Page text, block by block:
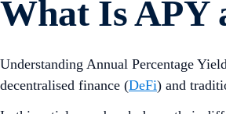
What Is APY
Understanding Annual Percentage
decentralised finance (DeFi) and